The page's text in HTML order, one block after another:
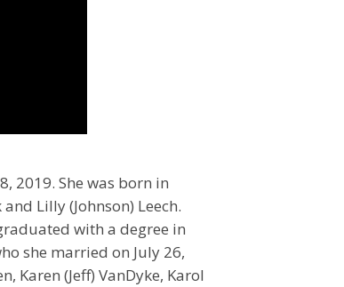
2019. She was born in
Lilly (Johnson) Leech.
with a degree in
she married on July 26,
Karen (Jeff) VanDyke, Karol